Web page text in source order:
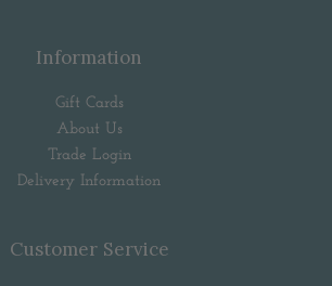
Information
Gift Cards
About Us
Trade Login
Delivery Information
Customer Service